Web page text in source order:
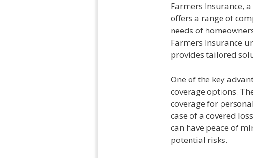
Farmers Insurance,
offers a range of
needs of
Farmers Insurance
provides tailored
One of the key
coverage options.
coverage for
case of a covered
can have peace of
potential risks.